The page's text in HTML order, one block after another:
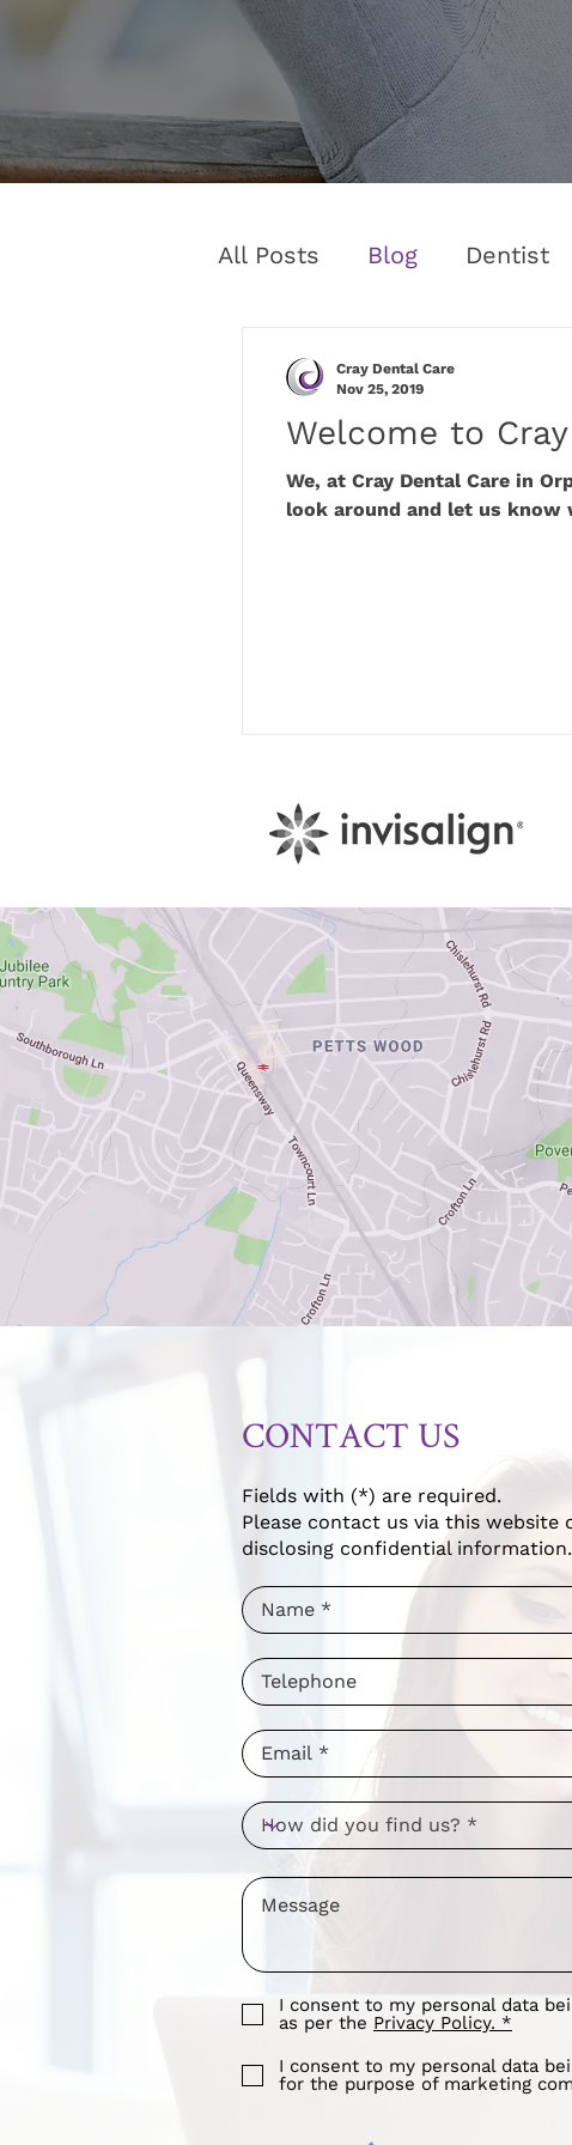
All Posts Blog Dentist
Welcome to
We, at Cray Dental Care in
look around and let us know
Cray Dental Care
Nov 25, 2019
CONTACT US
Fields with (*) are required.
Please contact us via this website
disclosing confidential information.
I consent to my personal data
as per the Privacy Policy. *
I consent to my personal data
for the purpose of marketing